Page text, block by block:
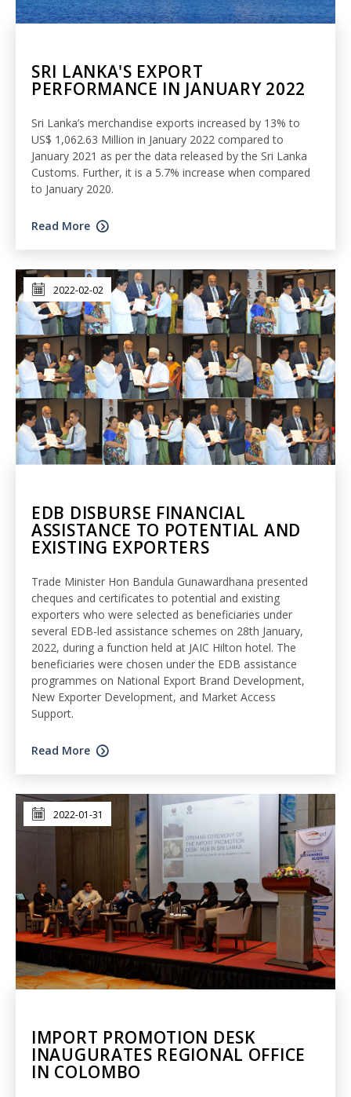
SRI LANKA'S EXPORT
PERFORMANCE IN JANUARY 2022
Sri Lanka’s merchandise exports increased by 13% to
US$ 1,062.63 Million in January 2022 compared to
January 2021 as per the data released by the Sri Lanka
Customs. Further, it is a 5.7% increase when compared
to January 2020.
Read More
2022-02-02
EDB DISBURSE FINANCIAL
ASSISTANCE TO POTENTIAL AND
EXISTING EXPORTERS
Trade Minister Hon Bandula Gunawardhana presented
cheques and certificates to potential and existing
exporters who were selected as beneficiaries under
several EDB-led assistance schemes on 28th January,
2022, during a function held at JAIC Hilton hotel. The
beneficiaries were chosen under the EDB assistance
programmes on National Export Brand Development,
New Exporter Development, and Market Access
Support.
Read More
2022-01-31
IMPORT PROMOTION DESK
INAUGURATES REGIONAL OFFICE
IN COLOMBO